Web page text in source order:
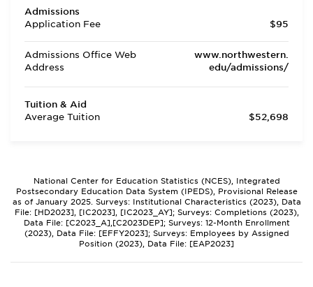
Admissions
Application Fee
$95
Admissions Office Web
Address
www.northwestern.
edu/admissions/
Tuition & Aid
Average Tuition
$52,698
National Center for Education Statistics (NCES), Integrated
Postsecondary Education Data System (IPEDS), Provisional Release
as of January 2025. Surveys: Institutional Characteristics (2023), Data
File: [HD2023], [IC2023], [IC2023_AY]; Surveys: Completions (2023),
Data File: [C2023_A],[C2023DEP]; Surveys: 12-Month Enrollment
(2023), Data File: [EFFY2023]; Surveys: Employees by Assigned
Position (2023), Data File: [EAP2023]